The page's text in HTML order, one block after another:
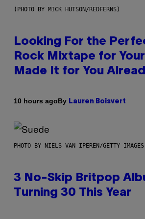
(PHOTO BY MICK HUTSON/REDFERNS)
Looking For the
Rock Mixtape for Your
Made It for You
10 hours agoBy Lauren Boisvert
PHOTO BY NIELS VAN IPEREN/GETTY IMAGES
3 No-Skip Britpop
Turning 30 This Year